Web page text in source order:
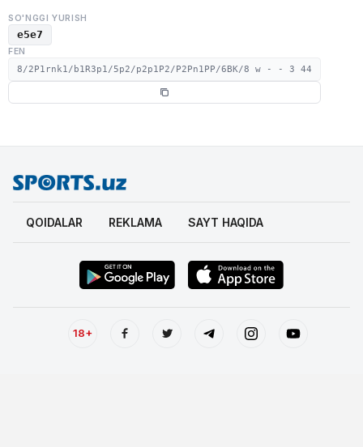
SO'NGGI YURISH
e5e7
FEN
8/2P1rnk1/b1R3p1/5p2/p2p1P2/P2Pn1PP/6BK/8 w - - 3 44
QOIDALAR REKLAMA SAYT HAQIDA
18+